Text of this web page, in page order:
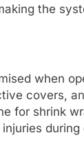
the
when
covers,
for shrink
during